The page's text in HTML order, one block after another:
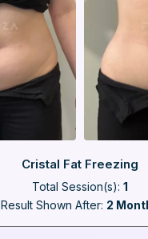
Cristal Fat Freezing
Total Session(s): 1
Result Shown After: 2